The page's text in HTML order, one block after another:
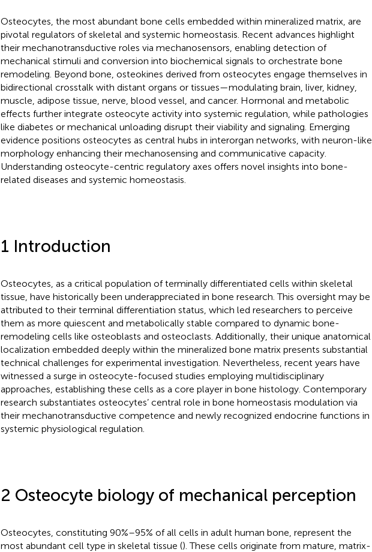
Osteocytes, the most abundant bone cells embedded within mineralized matrix, are
pivotal regulators of skeletal and systemic homeostasis. Recent advances highlight
their mechanotransductive roles via mechanosensors, enabling detection of
mechanical stimuli and conversion into biochemical signals to orchestrate bone
remodeling. Beyond bone, osteokines derived from osteocytes engage themselves in
bidirectional crosstalk with distant organs or tissues—modulating brain, liver, kidney,
muscle, adipose tissue, nerve, blood vessel, and cancer. Hormonal and metabolic
effects further integrate osteocyte activity into systemic regulation, while pathologies
like diabetes or mechanical unloading disrupt their viability and signaling. Emerging
evidence positions osteocytes as central hubs in interorgan networks, with neuron-like
morphology enhancing their mechanosensing and communicative capacity.
Understanding osteocyte-centric regulatory axes offers novel insights into bone-
related diseases and systemic homeostasis.
1 Introduction
Osteocytes, as a critical population of terminally differentiated cells within skeletal
tissue, have historically been underappreciated in bone research. This oversight may be
attributed to their terminal differentiation status, which led researchers to perceive
them as more quiescent and metabolically stable compared to dynamic bone-
remodeling cells like osteoblasts and osteoclasts. Additionally, their unique anatomical
localization embedded deeply within the mineralized bone matrix presents substantial
technical challenges for experimental investigation. Nevertheless, recent years have
witnessed a surge in osteocyte-focused studies employing multidisciplinary
approaches, establishing these cells as a core player in bone histology. Contemporary
research substantiates osteocytes’ central role in bone homeostasis modulation via
their mechanotransductive competence and newly recognized endocrine functions in
systemic physiological regulation.
2 Osteocyte biology of mechanical perception
Osteocytes, constituting 90%–95% of all cells in adult human bone, represent the
most abundant cell type in skeletal tissue (). These cells originate from mature, matrix-